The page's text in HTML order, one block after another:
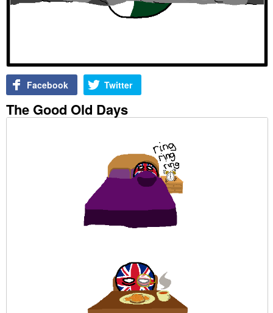
Facebook Twitter
The Good Old Days